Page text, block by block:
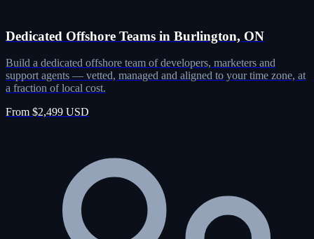
Dedicated Offshore Teams in Burlington, ON
Build a dedicated offshore team of developers, marketers and
support agents — vetted, managed and aligned to your time zone, at
a fraction of local cost.
From $2,499 USD